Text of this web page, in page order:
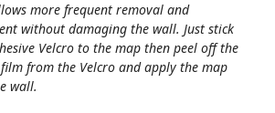
more frequent removal and
without damaging the wall. Just stick
Velcro to the map then peel off the
from the Velcro and apply the map
wall.